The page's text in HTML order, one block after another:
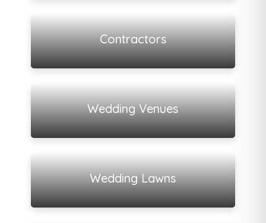
Contractors
View all listings
Wedding Venues
View all listings
Wedding Lawns
View all listings